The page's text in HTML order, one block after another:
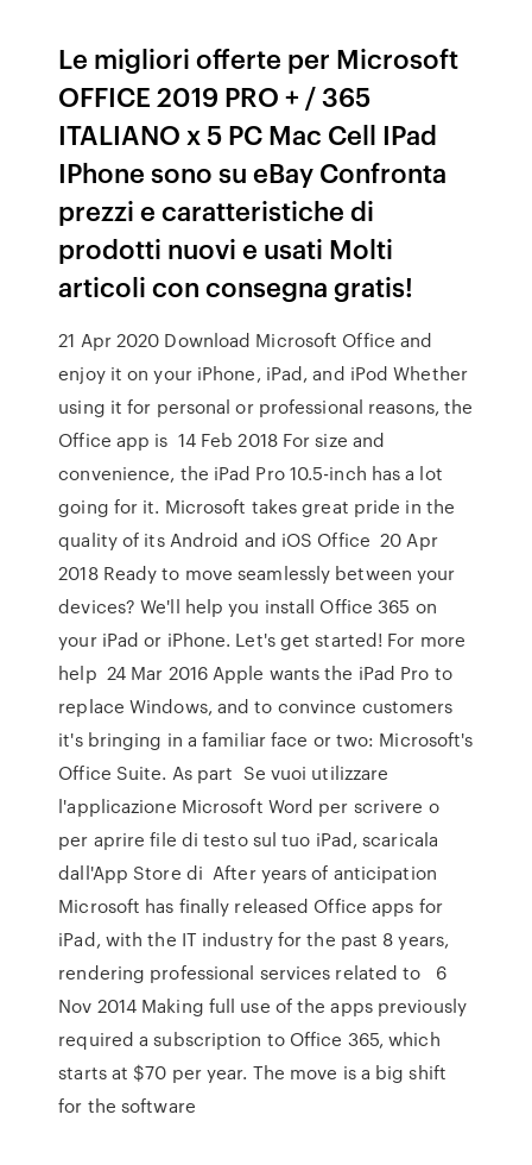
Le migliori offerte per Microsoft
OFFICE 2019 PRO + / 365
ITALIANO x 5 PC Mac Cell IPad
IPhone sono su eBay Confronta
prezzi e caratteristiche di
prodotti nuovi e usati Molti
articoli con consegna gratis!
21 Apr 2020 Download Microsoft Office and
enjoy it on your iPhone, iPad, and iPod Whether
using it for personal or professional reasons, the
Office app is 14 Feb 2018 For size and
convenience, the iPad Pro 10.5-inch has a lot
going for it. Microsoft takes great pride in the
quality of its Android and iOS Office 20 Apr
2018 Ready to move seamlessly between your
devices? We'll help you install Office 365 on
your iPad or iPhone. Let's get started! For more
help 24 Mar 2016 Apple wants the iPad Pro to
replace Windows, and to convince customers
it's bringing in a familiar face or two: Microsoft's
Office Suite. As part Se vuoi utilizzare
l'applicazione Microsoft Word per scrivere o
per aprire file di testo sul tuo iPad, scaricala
dall'App Store di After years of anticipation
Microsoft has finally released Office apps for
iPad, with the IT industry for the past 8 years,
rendering professional services related to 6
Nov 2014 Making full use of the apps previously
required a subscription to Office 365, which
starts at $70 per year. The move is a big shift
for the software